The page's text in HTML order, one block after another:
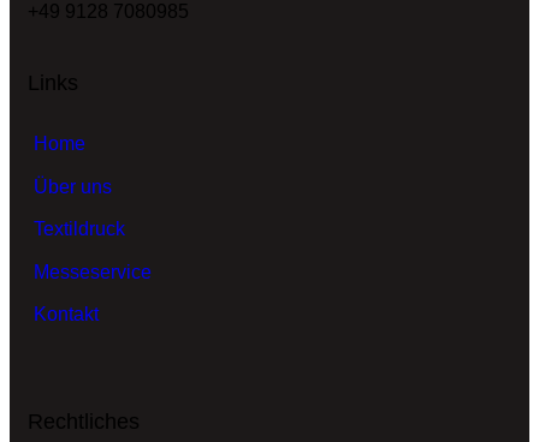
+49 9128 7080985
Links
Home
Über uns
Textildruck
Messeservice
Kontakt
Rechtliches